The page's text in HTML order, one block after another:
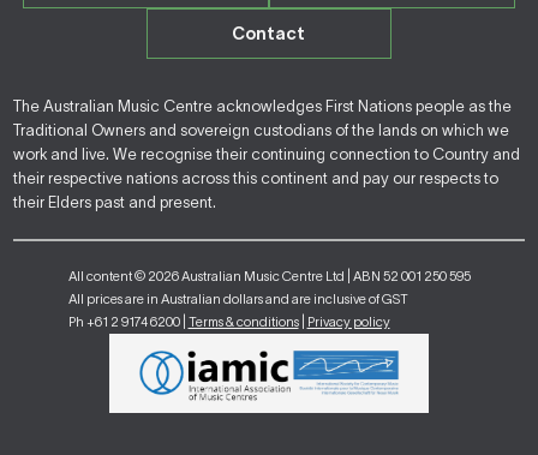
Contact
The Australian Music Centre acknowledges First Nations people as the
Traditional Owners and sovereign custodians of the lands on which we
work and live. We recognise their continuing connection to Country and
their respective nations across this continent and pay our respects to
their Elders past and present.
All content © 2026 Australian Music Centre Ltd | ABN 52 001 250 595
All prices are in Australian dollars and are inclusive of GST
Ph +61 2 9174 6200 | Terms & conditions| Privacy policy